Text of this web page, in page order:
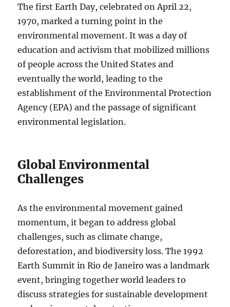
The first Earth Day, celebrated on April 22,
1970, marked a turning point in the
environmental movement. It was a day of
education and activism that mobilized millions
of people across the United States and
eventually the world, leading to the
establishment of the Environmental Protection
Agency (EPA) and the passage of significant
environmental legislation.
Global Environmental
Challenges
As the environmental movement gained
momentum, it began to address global
challenges, such as climate change,
deforestation, and biodiversity loss. The 1992
Earth Summit in Rio de Janeiro was a landmark
event, bringing together world leaders to
discuss strategies for sustainable development